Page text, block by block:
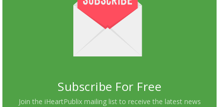
Subscribe For Free
Join the iHeartPublix mailing list to receive the latest news